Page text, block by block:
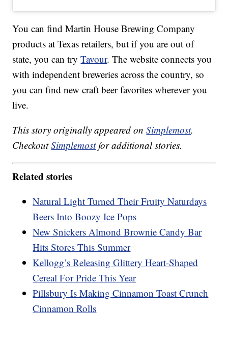
You can find Martin House Brewing Company
products at Texas retailers, but if you are out of
state, you can tryTavour. The website connects you
with independent breweries across the country, so
you can find new craft beer favorites wherever you
live.
This story originally appeared onSimplemost.
CheckoutSimplemostfor additional stories.
Related stories
Natural Light Turned Their Fruity Naturdays
Beers Into Boozy Ice Pops
New Snickers Almond Brownie Candy Bar
Hits Stores This Summer
Kellogg’s Releasing Glittery Heart-Shaped
Cereal For Pride This Year
Pillsbury Is Making Cinnamon Toast Crunch
Cinnamon Rolls